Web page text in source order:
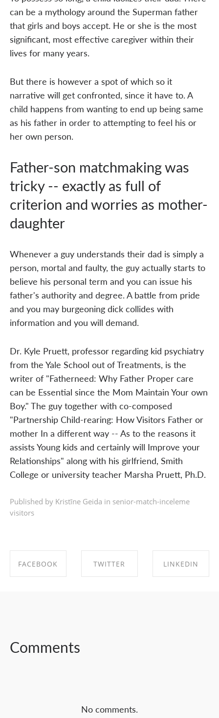
can be a mythology around the Superman father
that girls and boys accept. He or she is the most
significant, most effective caregiver within their
lives for many years.
But there is however a spot of which so it
narrative will get confronted, since it have to. A
child happens from wanting to end up being same
as his father in order to attempting to feel his or
her own person.
Father-son matchmaking was
tricky -- exactly as full of
criterion and worries as mother-
daughter
Whenever a guy understands their dad is simply a
person, mortal and faulty, the guy actually starts to
believe his personal term and you can issue his
father's authority and degree. A battle from pride
and you may burgeoning dick collides with
information and you will demand.
Dr. Kyle Pruett, professor regarding kid psychiatry
from the Yale School out of Treatments, is the
writer of "Fatherneed: Why Father Proper care
can be Essential since the Mom Maintain Your own
Boy." The guy together with co-composed
"Partnership Child-rearing: How Visitors Father or
mother In a different way -- As to the reasons it
assists Young kids and certainly will Improve your
Relationships" along with his girlfriend, Smith
College or university teacher Marsha Pruett, Ph.D.
Published by Kristīne Geida in senior-match-inceleme
visitors
FACEBOOK TWITTER LINKEDIN
Comments
No comments.